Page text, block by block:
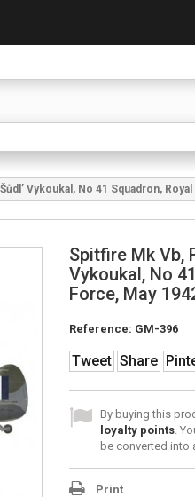
Vykoukal, No 41 Squadron,
Spitfire Mk Vb,
Vykoukal, No
Force, May
Reference: GM-396
Tweet Share
By buying this
loyalty points.
be converted into
Print